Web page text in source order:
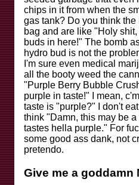
chips in it from when the
gas tank? Do you think
bag and are like "Holy
buds in here!" The bomb
hydro bud is not the
I'm sure even medical
all the booty weed the
"Purple Berry Bubble
purple in taste!" I mean,
taste is "purple?" I don't
think "Damn, this may be a
tastes hella purple." For
some good ass dank, not
pretendo.
Give me a goddamn